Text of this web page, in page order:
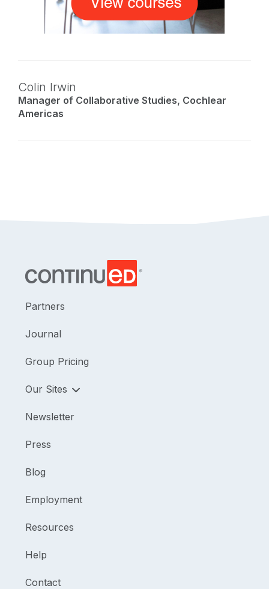
Colin Irwin
Manager of Collaborative Studies, Cochlear
Americas
Partners
Journal
Group Pricing
Our Sites
Newsletter
Press
Blog
Employment
Resources
Help
Contact